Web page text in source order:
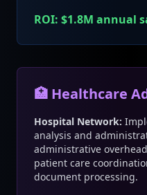
ROI: $1.8M annual
🏥 Healthcare
Hospital Network:
analysis and
administrative
patient care
document processing.